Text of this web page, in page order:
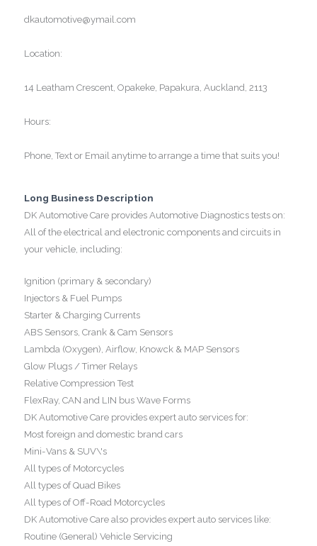
dkautomotive@ymail.com
Location:
14 Leatham Crescent, Opakeke, Papakura, Auckland, 2113
Hours:
Phone, Text or Email anytime to arrange a time that suits you!
Long Business Description
DK Automotive Care provides Automotive Diagnostics tests on:
All of the electrical and electronic components and circuits in
your vehicle, including:
Ignition (primary & secondary)
Injectors & Fuel Pumps
Starter & Charging Currents
ABS Sensors, Crank & Cam Sensors
Lambda (Oxygen), Airflow, Knowck & MAP Sensors
Glow Plugs / Timer Relays
Relative Compression Test
FlexRay, CAN and LIN bus Wave Forms
DK Automotive Care provides expert auto services for:
Most foreign and domestic brand cars
Mini-Vans & SUV\'s
All types of Motorcycles
All types of Quad Bikes
All types of Off-Road Motorcycles
DK Automotive Care also provides expert auto services like:
Routine (General) Vehicle Servicing